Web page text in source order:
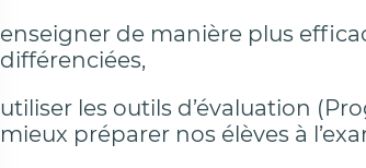
enseigner de manière plus
différenciées,
utiliser les outils d’évaluation
mieux préparer nos élèves à